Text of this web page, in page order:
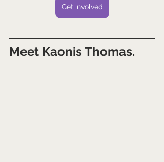
Get involved
Meet Kaonis Thomas.